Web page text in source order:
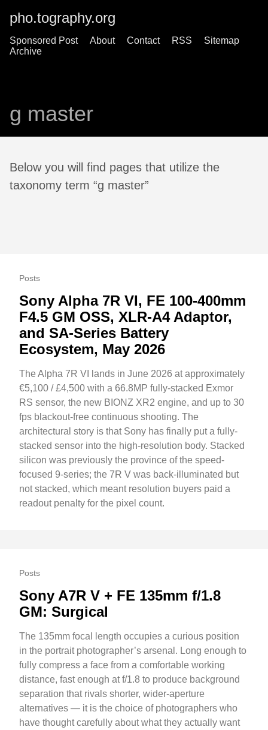
pho.tography.org
Sponsored Post About Contact RSS
Sitemap
Archive
g master
Below you will find pages that utilize the
taxonomy term “g master”
Posts
Sony Alpha 7R VI, FE 100-400mm
F4.5 GM OSS, XLR-A4 Adaptor,
and SA-Series Battery
Ecosystem, May 2026
The Alpha 7R VI lands in June 2026 at approximately
€5,100 / £4,500 with a 66.8MP fully-stacked Exmor
RS sensor, the new BIONZ XR2 engine, and up to 30
fps blackout-free continuous shooting. The
architectural story is that Sony has finally put a fully-
stacked sensor into the high-resolution body. Stacked
silicon was previously the province of the speed-
focused 9-series; the 7R V was back-illuminated but
not stacked, which meant resolution buyers paid a
readout penalty for the pixel count.
Posts
Sony A7R V + FE 135mm f/1.8
GM: Surgical
The 135mm focal length occupies a curious position
in the portrait photographer’s arsenal. Long enough to
fully compress a face from a comfortable working
distance, fast enough at f/1.8 to produce background
separation that rivals shorter, wider-aperture
alternatives — it is the choice of photographers who
have thought carefully about what they actually want